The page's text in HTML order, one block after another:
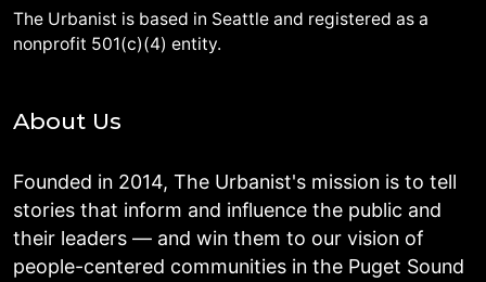
The Urbanist is based in Seattle and registered as a
nonprofit 501(c)(4) entity.
About Us
Founded in 2014, The Urbanist's mission is to tell
stories that inform and influence the public and
their leaders — and win them to our vision of
people-centered communities in the Puget Sound